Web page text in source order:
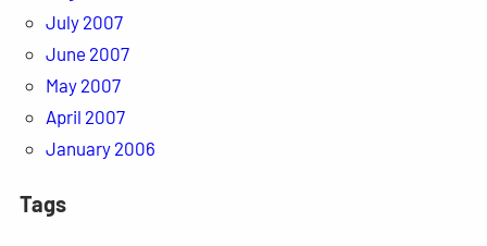
July 2007
June 2007
May 2007
April 2007
January 2006
Tags